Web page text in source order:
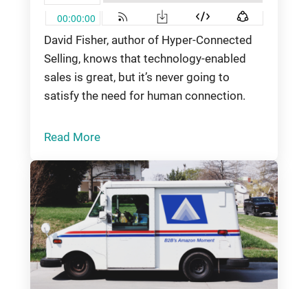
David Fisher, author of Hyper-Connected
Selling, knows that technology-enabled
sales is great, but it’s never going to
satisfy the need for human connection.
Read More